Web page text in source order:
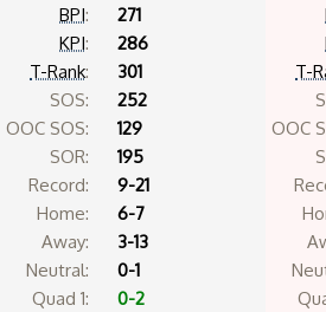
BPI:
271
KPI:
286
T-Rank:
301
SOS:
252
OOC SOS:
129
SOR:
195
Record:
9-21
Home:
6-7
Away:
3-13
Neutral:
0-1
Quad 1:
0-2
T-
OOC